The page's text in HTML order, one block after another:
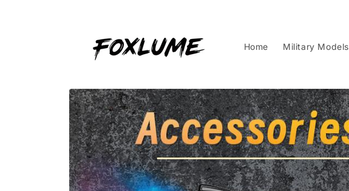
Home Military Models
Skip to
product
information